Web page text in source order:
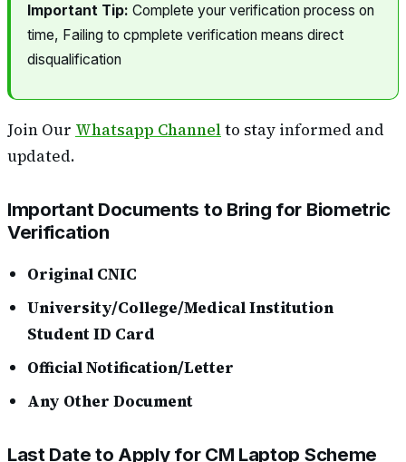
Important Tip: Complete your verification process on
time, Failing to cpmplete verification means direct
disqualification
Join Our Whatsapp Channelto stay informed and
updated.
Important Documents to Bring for Biometric
Verification
Original CNIC
University/College/Medical Institution
Student ID Card
Official Notification/Letter
Any Other Document
Last Date to Apply for CM Laptop Scheme